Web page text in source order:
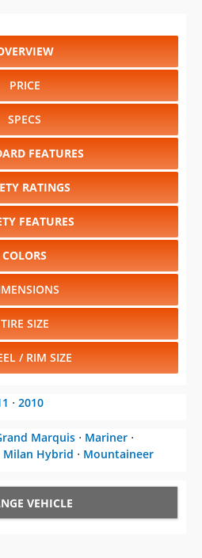
PRICE
SPECS
FEATURES
RATINGS
FEATURES
COLORS
TIRE SIZE
/ RIM SIZE
⋅ 2010
Marquis ⋅ Mariner ⋅
Milan Hybrid ⋅ Mountaineer
VEHICLE